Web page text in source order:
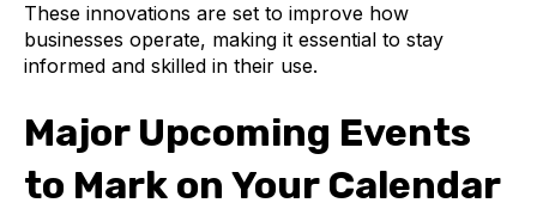
These innovations are set to improve how
businesses operate, making it essential to stay
informed and skilled in their use.
Major Upcoming Events
to Mark on Your Calendar